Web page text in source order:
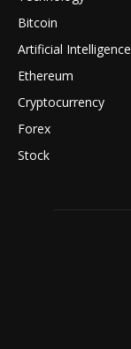
Bitcoin
Artificial Intelligence
Ethereum
Cryptocurrency
Forex
Stock